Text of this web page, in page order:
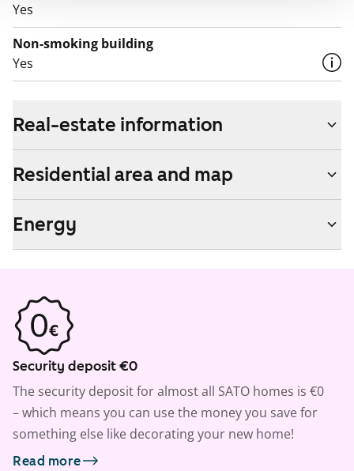
Yes
Non-smoking building
Yes
Real-estate information
Residential area and map
Energy
Security deposit €0
The security deposit for almost all SATO homes is €0
– which means you can use the money you save for
something else like decorating your new home!
Read more